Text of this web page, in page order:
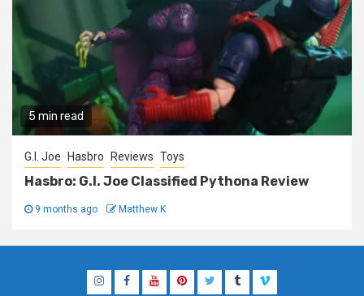
5 min read
G.I. Joe Hasbro Reviews Toys
Hasbro: G.I. Joe Classified Pythona Review
9 months ago Matthew K
InstagramFacebook
YouTubePinterestTwitterTumblrVimeo